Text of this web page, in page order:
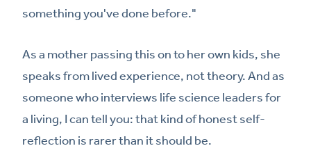
something you've done before."
As a mother passing this on to her own kids, she
speaks from lived experience, not theory. And as
someone who interviews life science leaders for
a living, I can tell you: that kind of honest self-
reflection is rarer than it should be.